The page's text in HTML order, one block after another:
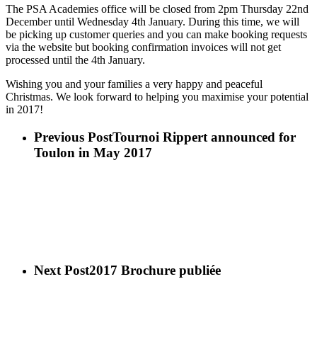
The PSA Academies office will be closed from 2pm Thursday 22nd
December until Wednesday 4th January. During this time, we will
be picking up customer queries and you can make booking requests
via the website but booking confirmation invoices will not get
processed until the 4th January.
Wishing you and your families a very happy and peaceful
Christmas. We look forward to helping you maximise your potential
in 2017!
Previous PostTournoi Rippert announced for
Toulon in May 2017
Next Post2017 Brochure publiée